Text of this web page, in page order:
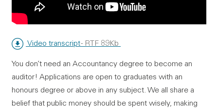
Video transcript- RTF 89Kb
You don’t need an Accountancy degree to become an
auditor! Applications are open to graduates with an
honours degree or above in any subject. We all share a
belief that public money should be spent wisely, making